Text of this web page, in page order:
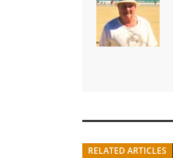
RELATED ARTICLES